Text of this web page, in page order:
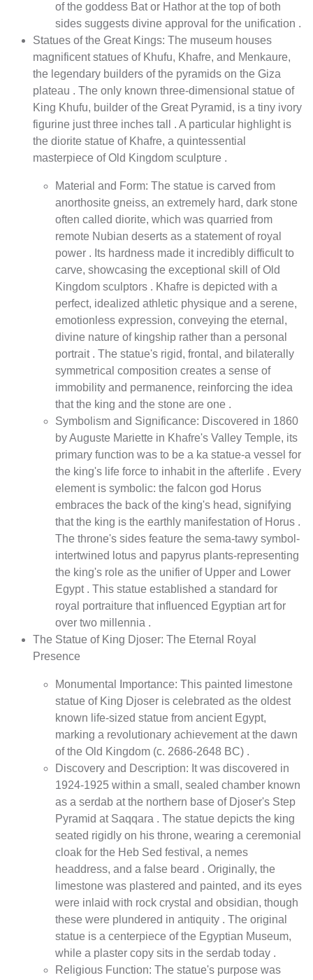
of the goddess Bat or Hathor at the top of both
sides suggests divine approval for the unification .
Statues of the Great Kings: The museum houses
magnificent statues of Khufu, Khafre, and Menkaure,
the legendary builders of the pyramids on the Giza
plateau . The only known three-dimensional statue of
King Khufu, builder of the Great Pyramid, is a tiny ivory
figurine just three inches tall . A particular highlight is
the diorite statue of Khafre, a quintessential
masterpiece of Old Kingdom sculpture .
Material and Form: The statue is carved from
anorthosite gneiss, an extremely hard, dark stone
often called diorite, which was quarried from
remote Nubian deserts as a statement of royal
power . Its hardness made it incredibly difficult to
carve, showcasing the exceptional skill of Old
Kingdom sculptors . Khafre is depicted with a
perfect, idealized athletic physique and a serene,
emotionless expression, conveying the eternal,
divine nature of kingship rather than a personal
portrait . The statue's rigid, frontal, and bilaterally
symmetrical composition creates a sense of
immobility and permanence, reinforcing the idea
that the king and the stone are one .
Symbolism and Significance: Discovered in 1860
by Auguste Mariette in Khafre's Valley Temple, its
primary function was to be a ka statue-a vessel for
the king's life force to inhabit in the afterlife . Every
element is symbolic: the falcon god Horus
embraces the back of the king's head, signifying
that the king is the earthly manifestation of Horus .
The throne's sides feature the sema-tawy symbol-
intertwined lotus and papyrus plants-representing
the king's role as the unifier of Upper and Lower
Egypt . This statue established a standard for
royal portraiture that influenced Egyptian art for
over two millennia .
The Statue of King Djoser: The Eternal Royal
Presence
Monumental Importance: This painted limestone
statue of King Djoser is celebrated as the oldest
known life-sized statue from ancient Egypt,
marking a revolutionary achievement at the dawn
of the Old Kingdom (c. 2686-2648 BC) .
Discovery and Description: It was discovered in
1924-1925 within a small, sealed chamber known
as a serdab at the northern base of Djoser's Step
Pyramid at Saqqara . The statue depicts the king
seated rigidly on his throne, wearing a ceremonial
cloak for the Heb Sed festival, a nemes
headdress, and a false beard . Originally, the
limestone was plastered and painted, and its eyes
were inlaid with rock crystal and obsidian, though
these were plundered in antiquity . The original
statue is a centerpiece of the Egyptian Museum,
while a plaster copy sits in the serdab today .
Religious Function: The statue's purpose was